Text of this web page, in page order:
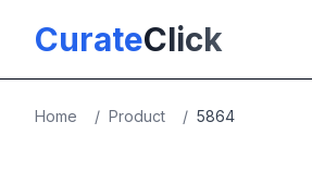
CurateClick
Home / Product / 5864